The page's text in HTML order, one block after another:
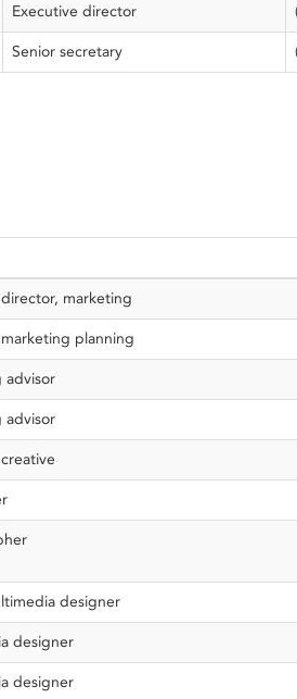
Executive director
Senior secretary
marketing
planning
advisor
advisor
designer
designer
designer